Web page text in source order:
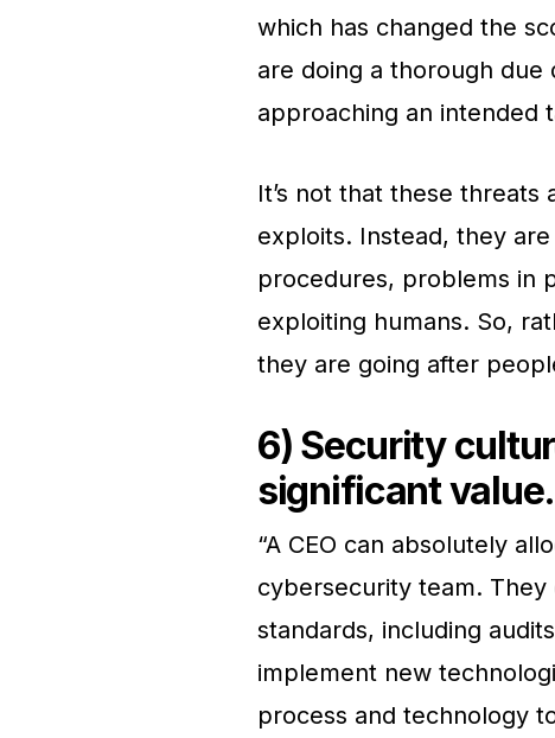
which has changed the
are doing a thorough due
approaching an intended
It’s not that these
exploits. Instead, they
procedures, problems in
exploiting humans. So,
they are going after
6) Security
significant value.
“A CEO can absolutely
cybersecurity team. They
standards, including
implement new
process and technology